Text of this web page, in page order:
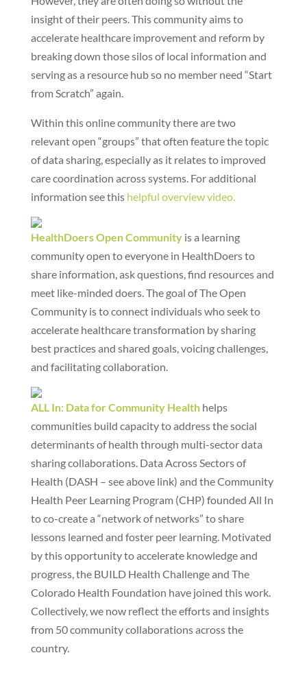
insight of their peers. This community aims to
accelerate healthcare improvement and reform by
breaking down those silos of local information and
serving as a resource hub so no member need “Start
from Scratch” again.
Within this online community there are two
relevant open “groups” that often feature the topic
of data sharing, especially as it relates to improved
care coordination across systems. For additional
information see this helpful overview video.
HealthDoers Open Community is a learning
community open to everyone in HealthDoers to
share information, ask questions, find resources and
meet like-minded doers. The goal of The Open
Community is to connect individuals who seek to
accelerate healthcare transformation by sharing
best practices and shared goals, voicing challenges,
and facilitating collaboration.
ALL In: Data for Community Health helps
communities build capacity to address the social
determinants of health through multi-sector data
sharing collaborations. Data Across Sectors of
Health (DASH – see above link) and the Community
Health Peer Learning Program (CHP) founded All In
to co-create a “network of networks” to share
lessons learned and foster peer learning. Motivated
by this opportunity to accelerate knowledge and
progress, the BUILD Health Challenge and The
Colorado Health Foundation have joined this work.
Collectively, we now reflect the efforts and insights
from 50 community collaborations across the
country.